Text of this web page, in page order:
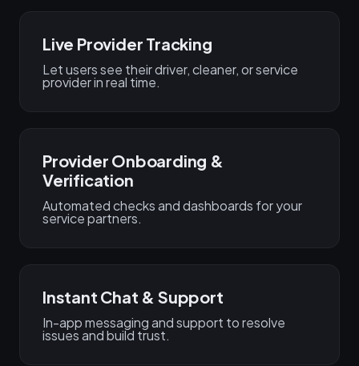
Live Provider Tracking
Let users see their driver, cleaner, or service
provider in real time.
Provider Onboarding &
Verification
Automated checks and dashboards for your
service partners.
Instant Chat & Support
In-app messaging and support to resolve
issues and build trust.